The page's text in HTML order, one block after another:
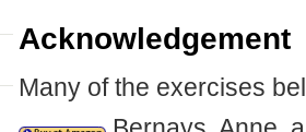
Acknowledgement
Many of the exercises